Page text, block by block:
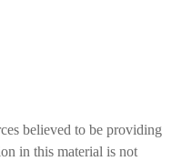
believed to be providing
in this material is not